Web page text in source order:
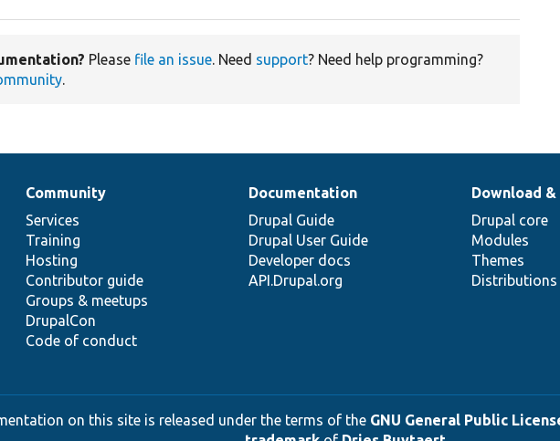
Please file an issue. Need support? Need help programming?
.
Community
Services
Training
Hosting
Contributor guide
Groups & meetups
DrupalCon
Code of conduct
Documentation
Drupal Guide
Drupal User Guide
Developer docs
API.Drupal.org
Download
Drupal core
Modules
Themes
Distributions
on this site is released under the terms of the GNU General Public